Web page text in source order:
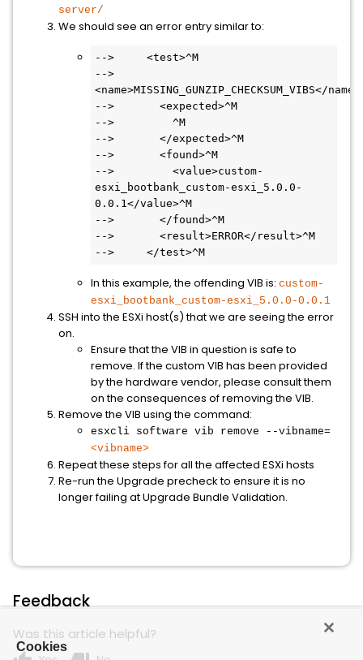
server/
We should see an error entry similar to:
-->     <test>^M
-->
<name>MISSING_GUNZIP_CHECKSUM_VIBS</
-->       <expected>^M
-->         ^M
-->       </expected>^M
-->       <found>^M
-->         <value>custom-
esxi_bootbank_custom-esxi_5.0.0-
0.0.1</value>^M
-->       </found>^M
-->       <result>ERROR</result>^M
-->     </test>^M
In this example, the offending VIB is: custom-
esxi_bootbank_custom-esxi_5.0.0-0.0.1
SSH into the ESXi host(s) that we are seeing the error
on.
Ensure that the VIB in question is safe to
remove. If the custom VIB has been provided
by the hardware vendor, please consult them
on the consequences of removing the VIB.
Remove the VIB using the command:
esxcli software vib remove --vibname=
<vibname>
Repeat these steps for all the affected ESXi hosts
Re-run the Upgrade precheck to ensure it is no
longer failing at Upgrade Bundle Validation.
Feedback
Was this article helpful?
Cookies